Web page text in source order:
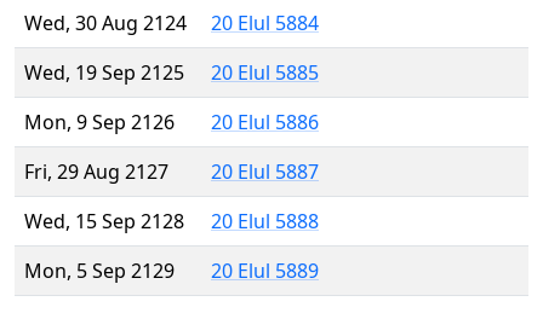
Wed, 30 Aug 2124
20 Elul 5884
Wed, 19 Sep 2125
20 Elul 5885
Mon, 9 Sep 2126
20 Elul 5886
Fri, 29 Aug 2127
20 Elul 5887
Wed, 15 Sep 2128
20 Elul 5888
Mon, 5 Sep 2129
20 Elul 5889